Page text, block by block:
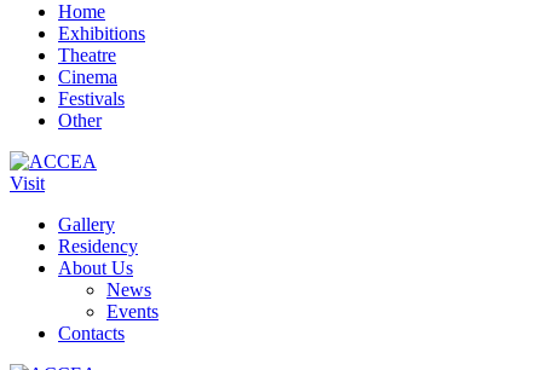
Home
Exhibitions
Theatre
Cinema
Festivals
Other
Visit
Gallery
Residency
About Us
News
Events
Contacts